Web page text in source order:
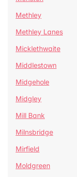
Methley
Methley Lanes
Micklethwaite
Middlestown
Midgehole
Midgley
Mill Bank
Milnsbridge
Mirfield
Moldgreen